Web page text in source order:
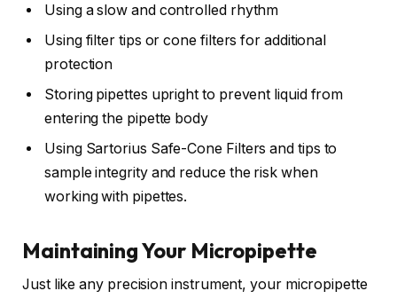
Using a slow and controlled rhythm
Using filter tips or cone filters for additional
protection
Storing pipettes upright to prevent liquid from
entering the pipette body
Using Sartorius Safe-Cone Filters and tips to
sample integrity and reduce the risk when
working with pipettes.
Maintaining Your Micropipette
Just like any precision instrument, your micropipette